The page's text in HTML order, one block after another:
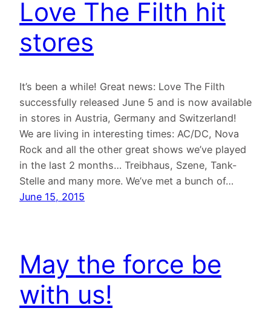
Love The Filth hit
stores
It’s been a while! Great news: Love The Filth
successfully released June 5 and is now available
in stores in Austria, Germany and Switzerland!
We are living in interesting times: AC/DC, Nova
Rock and all the other great shows we’ve played
in the last 2 months… Treibhaus, Szene, Tank-
Stelle and many more. We’ve met a bunch of…
June 15, 2015
May the force be
with us!